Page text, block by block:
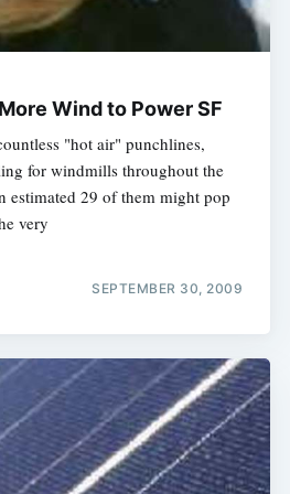
Wind to Power SF
"hot air" punchlines,
for windmills throughout the
estimated 29 of them might pop
very
SEPTEMBER 30, 2009